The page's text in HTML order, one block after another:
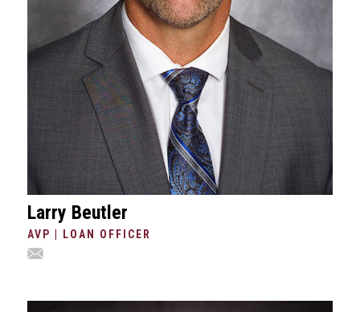
Larry Beutler
AVP | LOAN OFFICER